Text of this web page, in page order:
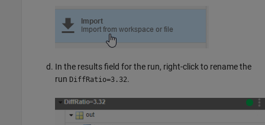
In the results field for the run, right-click to rename the
run DiffRatio=3.32.